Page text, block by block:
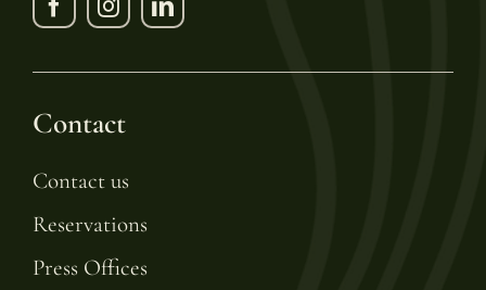
Contact
Contact us
Reservations
Press Offices